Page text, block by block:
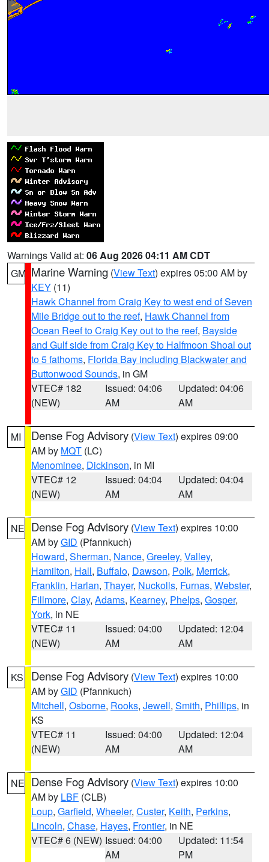
Warnings Valid at: 06 Aug 2026 04:11 AM CDT
GM Marine Warning (View Text) expires 05:00 AM by
KEY (11)
Hawk Channel from Craig Key to west end of Seven
Mile Bridge out to the reef, Hawk Channel from
Ocean Reef to Craig Key out to the reef, Bayside
and Gulf side from Craig Key to Halfmoon Shoal out
to 5 fathoms, Florida Bay including Blackwater and
Buttonwood Sounds, in GM
VTEC# 182
(NEW)
Issued: 04:06
AM
Updated: 04:06
AM
MI Dense Fog Advisory (View Text) expires 09:00
AM by MQT (LC)
Menominee, Dickinson, in MI
VTEC# 12
(NEW)
Issued: 04:04
AM
Updated: 04:04
AM
NE Dense Fog Advisory (View Text) expires 10:00
AM byGID (Pfannkuch)
Howard, Sherman, Nance, Greeley, Valley,
Hamilton, Hall, Buffalo, Dawson, Polk, Merrick,
Franklin, Harlan, Thayer, Nuckolls, Furnas, Webster,
Fillmore, Clay, Adams, Kearney, Phelps, Gosper,
York, in NE
VTEC# 11
(NEW)
Issued: 04:00
AM
Updated: 12:04
AM
KS Dense Fog Advisory (View Text) expires 10:00
AM byGID (Pfannkuch)
Mitchell, Osborne, Rooks, Jewell, Smith, Phillips, in
KS
VTEC# 11
(NEW)
Issued: 04:00
AM
Updated: 12:04
AM
NE Dense Fog Advisory (View Text) expires 10:00
AM by LBF (CLB)
Loup, Garfield, Wheeler, Custer, Keith, Perkins,
Lincoln, Chase, Hayes, Frontier, in NE
VTEC# 6 (NEW) Issued: 04:00
AM
Updated: 11:54
PM